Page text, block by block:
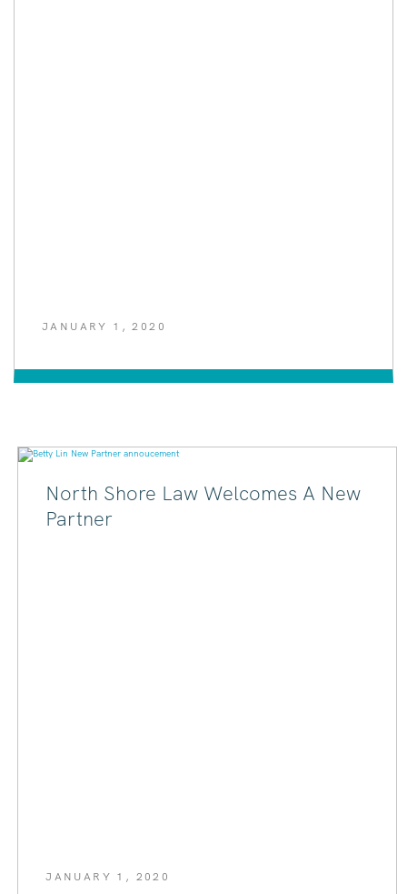
JANUARY 1, 2020
North Shore Law Welcomes A New
Partner
JANUARY 1, 2020